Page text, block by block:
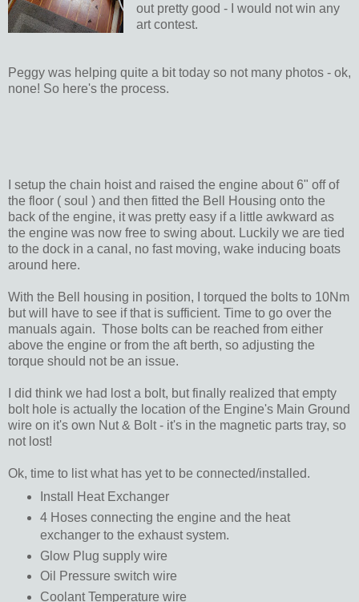
out pretty good - I would not win any
art contest.
Peggy was helping quite a bit today so not many photos - ok,
none! So here's the process.
I setup the chain hoist and raised the engine about 6" off of
the floor ( soul ) and then fitted the Bell Housing onto the
back of the engine, it was pretty easy if a little awkward as
the engine was now free to swing about. Luckily we are tied
to the dock in a canal, no fast moving, wake inducing boats
around here.
With the Bell housing in position, I torqued the bolts to 10Nm
but will have to see if that is sufficient. Time to go over the
manuals again. Those bolts can be reached from either
above the engine or from the aft berth, so adjusting the
torque should not be an issue.
I did think we had lost a bolt, but finally realized that empty
bolt hole is actually the location of the Engine's Main Ground
wire on it's own Nut & Bolt - it's in the magnetic parts tray, so
not lost!
Ok, time to list what has yet to be connected/installed.
Install Heat Exchanger
4 Hoses connecting the engine and the heat
exchanger to the exhaust system.
Glow Plug supply wire
Oil Pressure switch wire
Coolant Temperature wire